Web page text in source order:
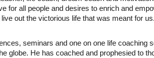
for all people and desires to enrich and
out the victorious life that was meant for
seminars and one on one life coaching
globe. He has coached and prophesied to